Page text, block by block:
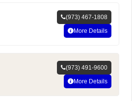
(973) 467-1808
More Details
(973) 491-9600
More Details